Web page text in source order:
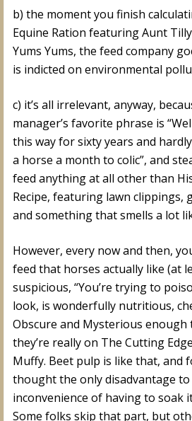
b) the moment you finish
Equine Ration featuring Aunt
Yums Yums, the feed company
is indicted on environmental
c) it’s all irrelevant, anyway,
manager’s favorite phrase is
this way for sixty years and
a horse a month to colic”, and
feed anything at all other than
Recipe, featuring lawn clippings,
and something that smells a lot
However, every now and then,
feed that horses actually like (at
suspicious, “You’re trying to
look, is wonderfully nutritious,
Obscure and Mysterious
they’re really on The Cutting
Muffy. Beet pulp is like that, and
thought the only disadvantage
inconvenience of having to soak
Some folks skip that part, but